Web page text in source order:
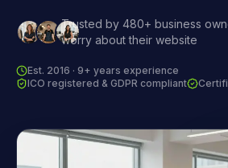
Trusted by 480+ business
worry about their website
Est. 2016 · 9+ years experience
ICO registered & GDPR compliant